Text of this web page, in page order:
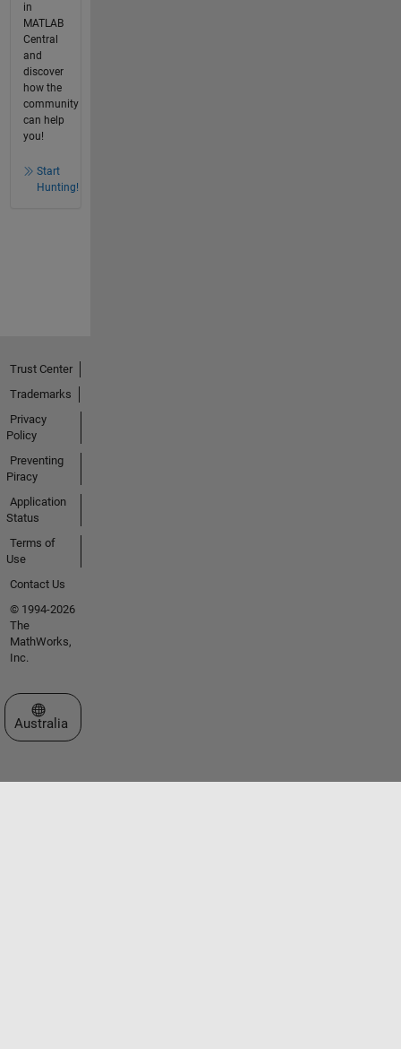
in
MATLAB
Central
and
discover
how the
community
can help
you!
Start
Hunting!
Trust Center
Trademarks
Privacy
Policy
Preventing
Piracy
Application
Status
Terms of
Use
Contact Us
© 1994-2026
The
MathWorks,
Inc.
Select a Web Site
Australia